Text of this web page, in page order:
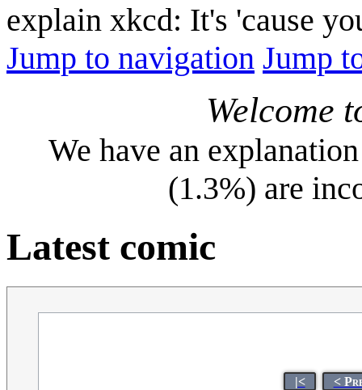
explain xkcd: It's 'cause
Jump to navigation Jump
Welcome
We have an
(1.3%) are
Latest comic
|< <